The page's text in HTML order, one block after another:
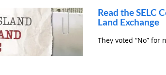
Read the SELC
Land Exchange
They voted “No” for